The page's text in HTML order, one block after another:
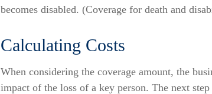
becomes disabled. (Coverage for death and
Calculating Costs
When considering the coverage amount, the
impact of the loss of a key person. The next